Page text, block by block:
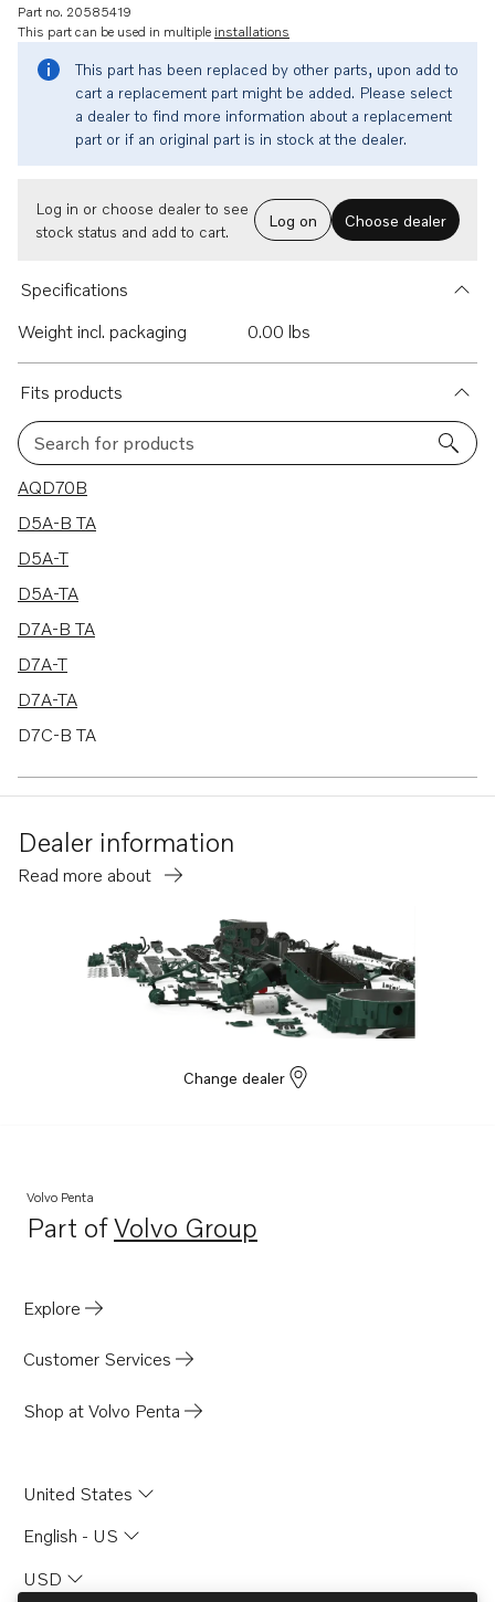
Part no. 20585419
This part can be used in multiple installations
This part has been replaced by other parts, upon add to
cart a replacement part might be added. Please select
a dealer to find more information about a replacement
part or if an original part is in stock at the dealer.
Log in or choose dealer to see
stock status and add to cart.
Log on Choose dealer
Specifications
Weight incl. packaging
0.00 lbs
Fits products
Search for products
15 results
AQD70B
D5A-B TA
D5A-T
D5A-TA
D7A-B TA
D7A-T
D7A-TA
D7C-B TA
TAD722GE
TAD732GE EDC4
MD2010B
Dealer information
Read more about
Change dealer
Volvo Penta
Part ofVolvo Group
Opens in a new tab
Explore
Customer Services
Shop at Volvo Penta
United States
English - US
USD